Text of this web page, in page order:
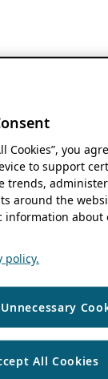
Cookies”, you
to support
trends,
around the
about
policy.
All Cookies